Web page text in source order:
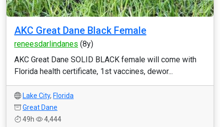
AKC Great Dane Black Female
reneesdarlindanes (8y)
AKC Great Dane SOLID BLACK female will come with
Florida health certificate, 1st vaccines, dewor...
Lake City, Florida
Great Dane
49h
4,444